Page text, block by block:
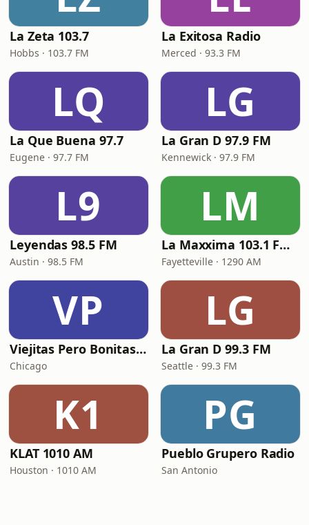
La Zeta 103.7
Hobbs · 103.7 FM
La Exitosa Radio
Merced · 93.3 FM
LQ
La Que Buena 97.7
Eugene · 97.7 FM
LG
La Gran D 97.9 FM
Kennewick · 97.9 FM
L9
Leyendas 98.5 FM
Austin · 98.5 FM
LM
La Maxxima 103.1 FM & 1290 AM
Fayetteville · 1290 AM
VP
Viejitas Pero Bonitas Radio
Chicago
LG
La Gran D 99.3 FM
Seattle · 99.3 FM
K1
KLAT 1010 AM
Houston · 1010 AM
PG
Pueblo Grupero Radio
San Antonio